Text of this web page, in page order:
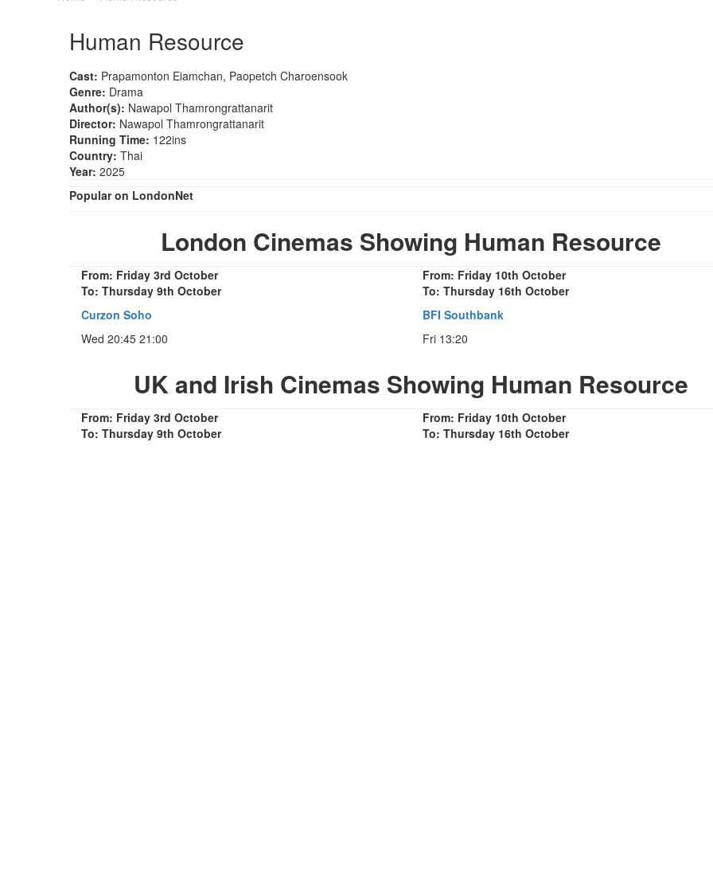
Human Resource
Cast: Prapamonton Eiamchan, Paopetch Charoensook
Genre: Drama
Author(s): Nawapol Thamrongrattanarit
Director: Nawapol Thamrongrattanarit
Running Time: 122ins
Country: Thai
Year: 2025
Popular on LondonNet
London Cinemas Showing Human Resource
From: Friday 3rd October
To: Thursday 9th October
Curzon Soho
Wed 20:45 21:00
From: Friday 10th October
To: Thursday 16th October
BFI Southbank
Fri 13:20
UK and Irish Cinemas Showing Human Resource
From: Friday 3rd October
To: Thursday 9th October
From: Friday 10th October
To: Thursday 16th October